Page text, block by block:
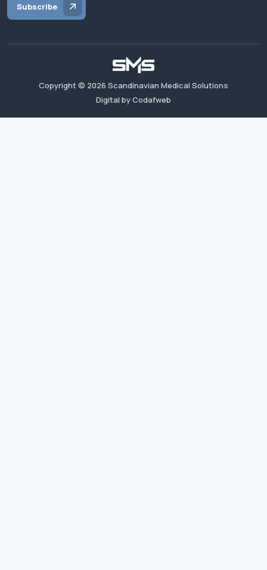
Subscribe
Copyright © 2026 Scandinavian Medical Solutions
Digital by Codafweb